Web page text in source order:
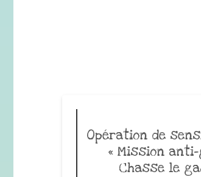
Opération de
« Mission
Chasse le